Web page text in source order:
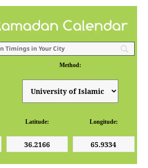
Method:
Latitude: Longitude: